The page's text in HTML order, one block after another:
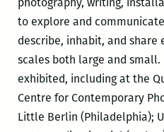
to explore and
describe, inhabit, and share
scales both large and
exhibited, including at the
Centre for Contemporary
Little Berlin (Philadelphia);